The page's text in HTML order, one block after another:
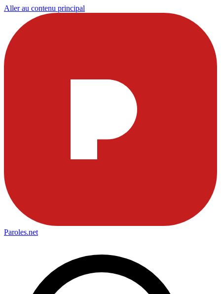
Aller au contenu principal
Paroles.net